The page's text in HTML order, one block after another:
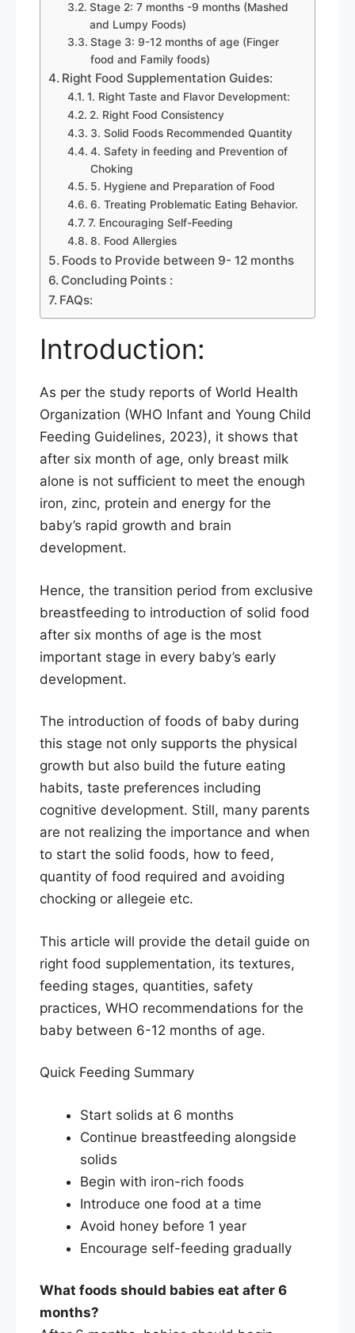
Stage 2: 7 months -9 months (Mashed
and Lumpy Foods)
Stage 3: 9-12 months of age (Finger
food and Family foods)
Right Food Supplementation Guides:
1. Right Taste and Flavor Development:
2. Right Food Consistency
3. Solid Foods Recommended Quantity
4. Safety in feeding and Prevention of
Choking
5. Hygiene and Preparation of Food
6. Treating Problematic Eating Behavior.
7. Encouraging Self-Feeding
8. Food Allergies
Foods to Provide between 9- 12 months
Concluding Points :
FAQs:
Introduction:
As per the study reports of World Health
Organization (WHO Infant and Young Child
Feeding Guidelines, 2023), it shows that
after six month of age, only breast milk
alone is not sufficient to meet the enough
iron, zinc, protein and energy for the
baby’s rapid growth and brain
development.
Hence, the transition period from exclusive
breastfeeding to introduction of solid food
after six months of age is the most
important stage in every baby’s early
development.
The introduction of foods of baby during
this stage not only supports the physical
growth but also build the future eating
habits, taste preferences including
cognitive development. Still, many parents
are not realizing the importance and when
to start the solid foods, how to feed,
quantity of food required and avoiding
chocking or allegeie etc.
This article will provide the detail guide on
right food supplementation, its textures,
feeding stages, quantities, safety
practices, WHO recommendations for the
baby between 6-12 months of age.
Quick Feeding Summary
Start solids at 6 months
Continue breastfeeding alongside
solids
Begin with iron-rich foods
Introduce one food at a time
Avoid honey before 1 year
Encourage self-feeding gradually
What foods should babies eat after 6
months?